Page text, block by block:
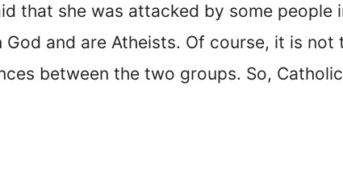
that she was attacked by some
and are Atheists. Of course, it is
between the two groups. So,